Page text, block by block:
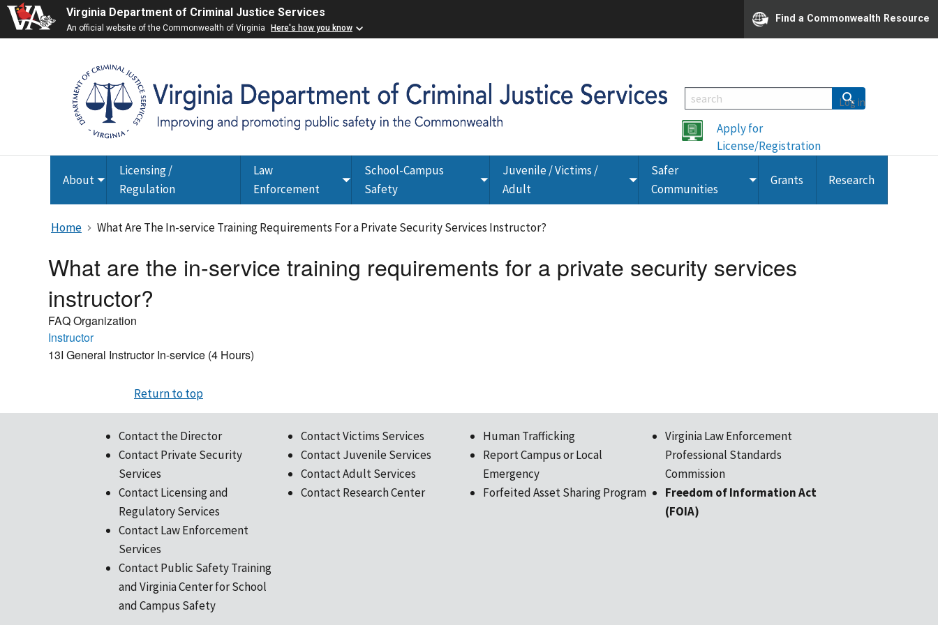
Virginia Department of Criminal Justice Services
An official website of the Commonwealth of Virginia Here's how you know
Find a Commonwealth Resource
Apply for
License/Registration
About Toggle
submenu
Licensing /
Regulation
Law
Enforcement
Toggle
submenu
School-Campus
Safety
Toggle
Juvenile / Victims /
Adult
Toggle
Safer
Communities
ToggleGrants Research
Log in
Home What Are The In-service Training Requirements For a Private Security Services Instructor?
What are the in-service training requirements for a private security services
instructor?
FAQ Organization
Instructor
13I General Instructor In-service (4 Hours)
Return to top
Contact the Director
Contact Private Security
Services
Contact Licensing and
Regulatory Services
Contact Law Enforcement
Services
Contact Public Safety Training
and Virginia Center for School
and Campus Safety
Contact Victims Services
Contact Juvenile Services
Contact Adult Services
Contact Research Center
Human Trafficking
Report Campus or Local
Emergency
Forfeited Asset Sharing Program
Virginia Law Enforcement
Professional Standards
Commission
Freedom of Information Act
(FOIA)